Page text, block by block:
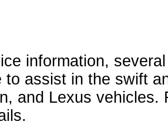
information,
to assist in the swift
and Lexus vehicles.